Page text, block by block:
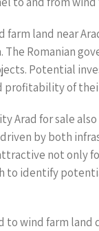
land near
The Romanian
Potential
profitability of
Arad for sale
by both
not only
to identify
to wind farm